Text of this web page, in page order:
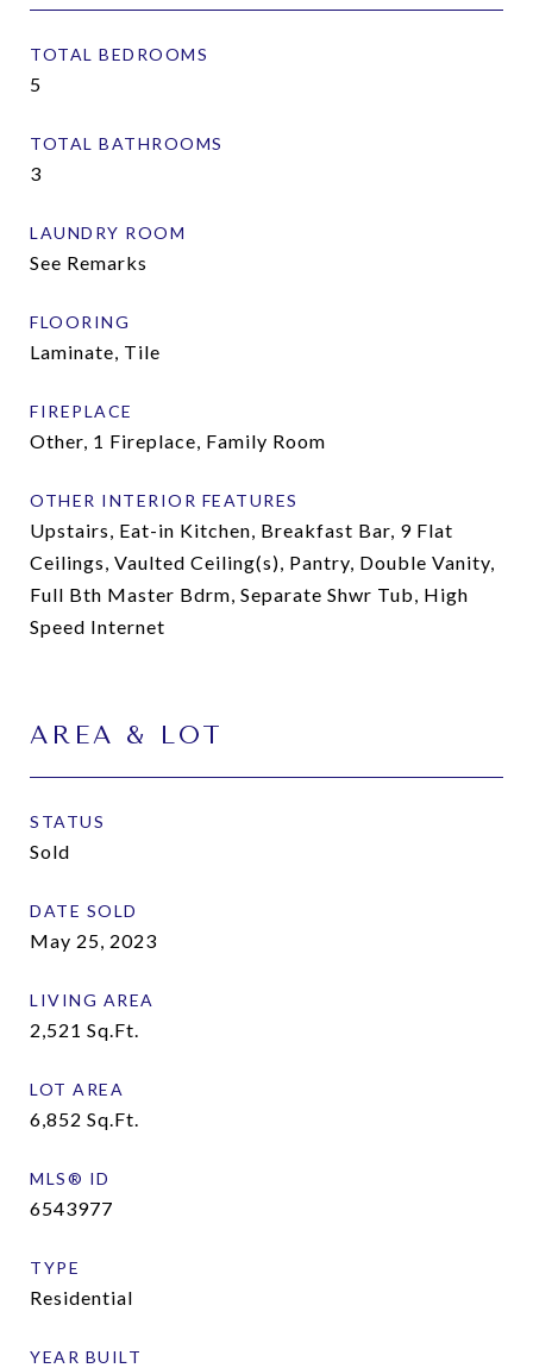
TOTAL BEDROOMS
5
TOTAL BATHROOMS
3
LAUNDRY ROOM
See Remarks
FLOORING
Laminate, Tile
FIREPLACE
Other, 1 Fireplace, Family Room
OTHER INTERIOR FEATURES
Upstairs, Eat-in Kitchen, Breakfast Bar, 9 Flat
Ceilings, Vaulted Ceiling(s), Pantry, Double Vanity,
Full Bth Master Bdrm, Separate Shwr Tub, High
Speed Internet
AREA & LOT
STATUS
Sold
DATE SOLD
May 25, 2023
LIVING AREA
2,521 Sq.Ft.
LOT AREA
6,852 Sq.Ft.
MLS® ID
6543977
TYPE
Residential
YEAR BUILT